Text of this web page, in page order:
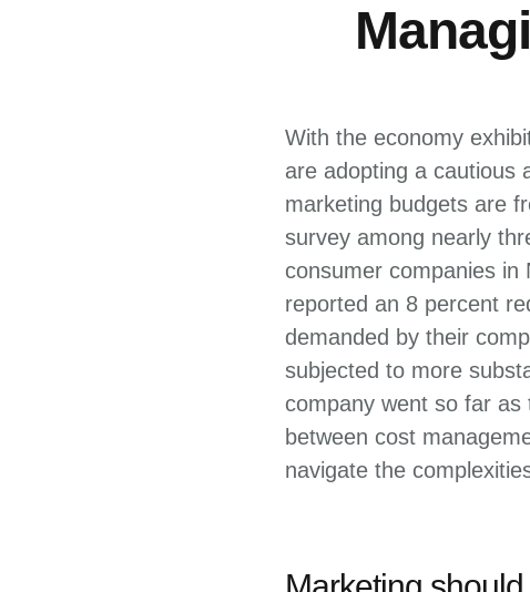
With the economy
are adopting a cautious
marketing budgets are
survey among nearly
consumer companies
reported an 8 percent
demanded by their
subjected to more
company went so far
between cost
navigate the